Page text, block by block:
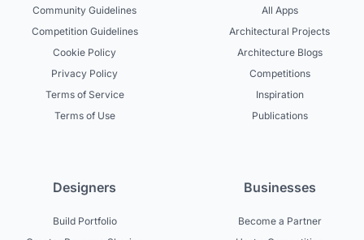
Community Guidelines
Competition Guidelines
Cookie Policy
Privacy Policy
Terms of Service
Terms of Use
All Apps
Architectural Projects
Architecture Blogs
Competitions
Inspiration
Publications
Designers
Build Portfolio
Businesses
Become a Partner